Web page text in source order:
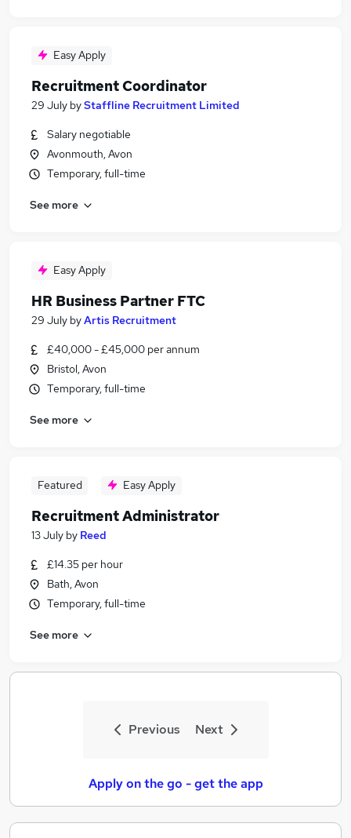
Easy Apply
Recruitment Coordinator
29 July byStaffline Recruitment Limited
Salary negotiable
Avonmouth, Avon
Temporary, full-time
See more
Easy Apply
HR Business Partner FTC
29 July byArtis Recruitment
£40,000 - £45,000 per annum
Bristol, Avon
Temporary, full-time
See more
Featured Easy Apply
Recruitment Administrator
13 July by Reed
£14.35 per hour
Bath, Avon
Temporary, full-time
See more
Previous Next
Apply on the go - get the app